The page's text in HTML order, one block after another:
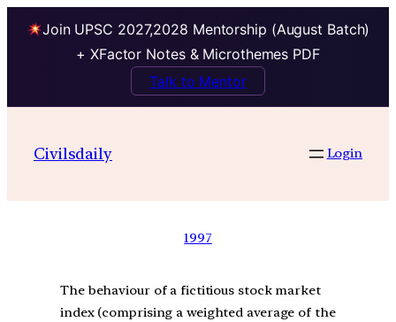
Join UPSC 2027,2028 Mentorship (August Batch)
+ XFactor Notes & Microthemes PDF
Talk to Mentor
Civilsdaily Login
1997
The behaviour of a fictitious stock market
index (comprising a weighted average of the